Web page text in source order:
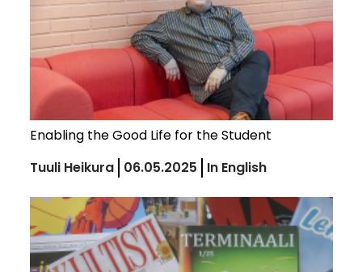
Enabling the Good Life for the Student
Tuuli Heikura 06.05.2025 In English